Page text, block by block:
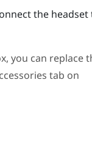
the headset
you can replace
tab on